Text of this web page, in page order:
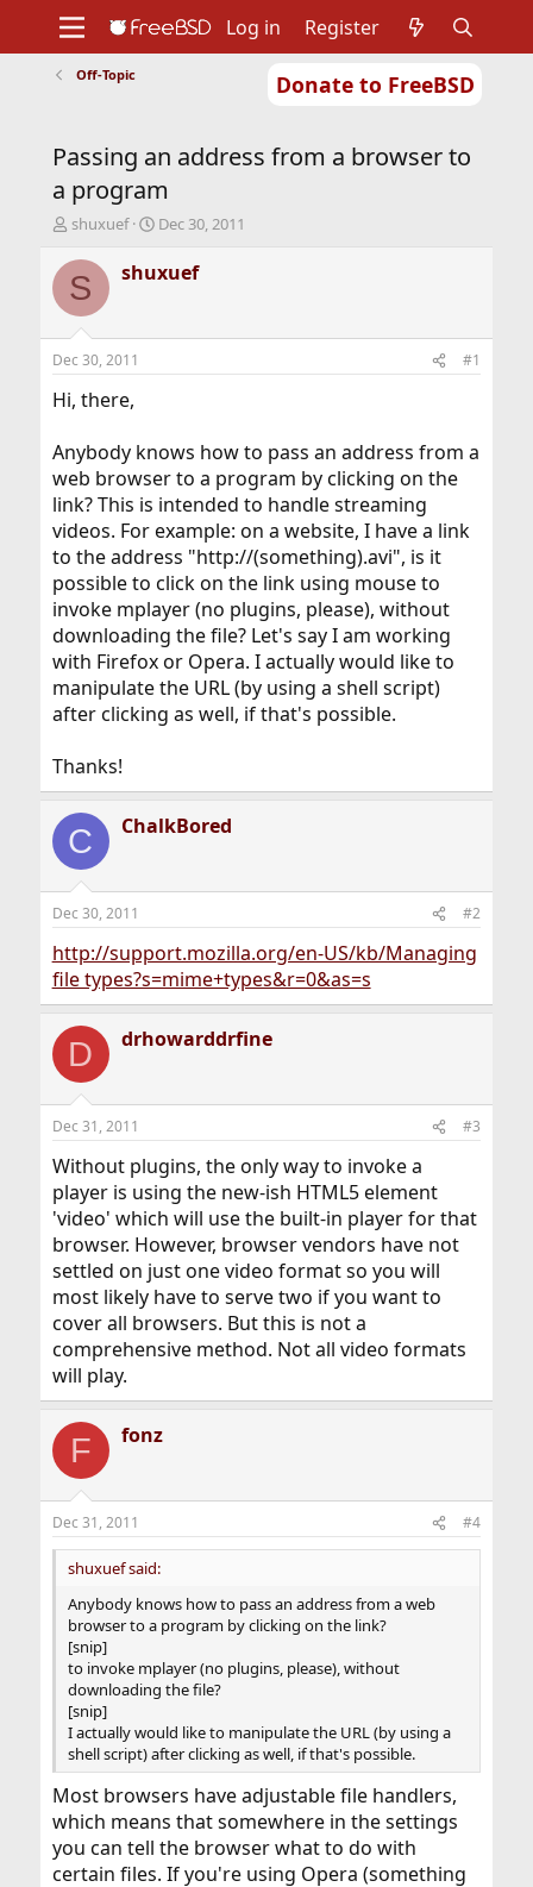
Donate to FreeBSD
Support
Foundation
Log in Register
Off-Topic
Passing an address from a browser to
a program
T
r
e
d
t
a
r
e
r
shuxuef
S
a
r
t
Dec 30, 2011
S shuxuef
Dec 30, 2011 #1
Hi, there,
Anybody knows how to pass an address from a
web browser to a program by clicking on the
link? This is intended to handle streaming
videos. For example: on a website, I have a link
to the address "http://(something).avi", is it
possible to click on the link using mouse to
invoke mplayer (no plugins, please), without
downloading the file? Let's say I am working
with Firefox or Opera. I actually would like to
manipulate the URL (by using a shell script)
after clicking as well, if that's possible.
Thanks!
C ChalkBored
Dec 30, 2011 #2
http://support.mozilla.org/en-US/kb/Managing
file types?s=mime+types&r=0&as=s
D drhowarddrfine
Dec 31, 2011 #3
Without plugins, the only way to invoke a
player is using the new-ish HTML5 element
'video' which will use the built-in player for that
browser. However, browser vendors have not
settled on just one video format so you will
most likely have to serve two if you want to
cover all browsers. But this is not a
comprehensive method. Not all video formats
will play.
F fonz
Dec 31, 2011 #4
shuxuef said:
Anybody knows how to pass an address from a web
browser to a program by clicking on the link?
[snip]
to invoke mplayer (no plugins, please), without
downloading the file?
[snip]
I actually would like to manipulate the URL (by using a
shell script) after clicking as well, if that's possible.
Most browsers have adjustable file handlers,
which means that somewhere in the settings
you can tell the browser what to do with
certain files. If you're using Opera (something